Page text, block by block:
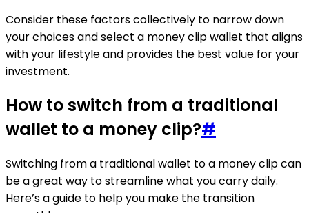
Consider these factors collectively to narrow down
your choices and select a money clip wallet that aligns
with your lifestyle and provides the best value for your
investment.
How to switch from a traditional
wallet to a money clip?#
Switching from a traditional wallet to a money clip can
be a great way to streamline what you carry daily.
Here’s a guide to help you make the transition